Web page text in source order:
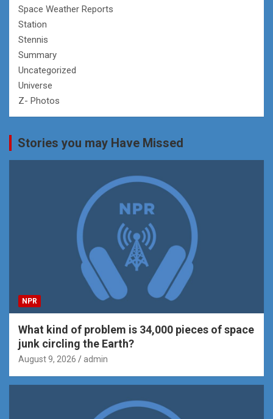
Space Weather Reports
Station
Stennis
Summary
Uncategorized
Universe
Z- Photos
Stories you may Have Missed
NPR
What kind of problem is 34,000 pieces of space
junk circling the Earth?
August 9, 2026 admin